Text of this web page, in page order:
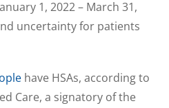
1, 2022 – March 31,
uncertainty for patients
have HSAs, according to
Care, a signatory of the